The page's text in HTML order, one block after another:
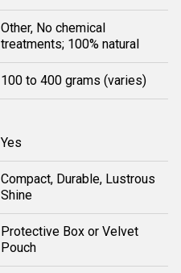
Other, No chemical
treatments; 100% natural
100 to 400 grams (varies)
Yes
Compact, Durable, Lustrous
Shine
Protective Box or Velvet
Pouch